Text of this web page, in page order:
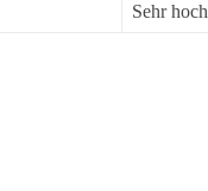
Sehr hoch